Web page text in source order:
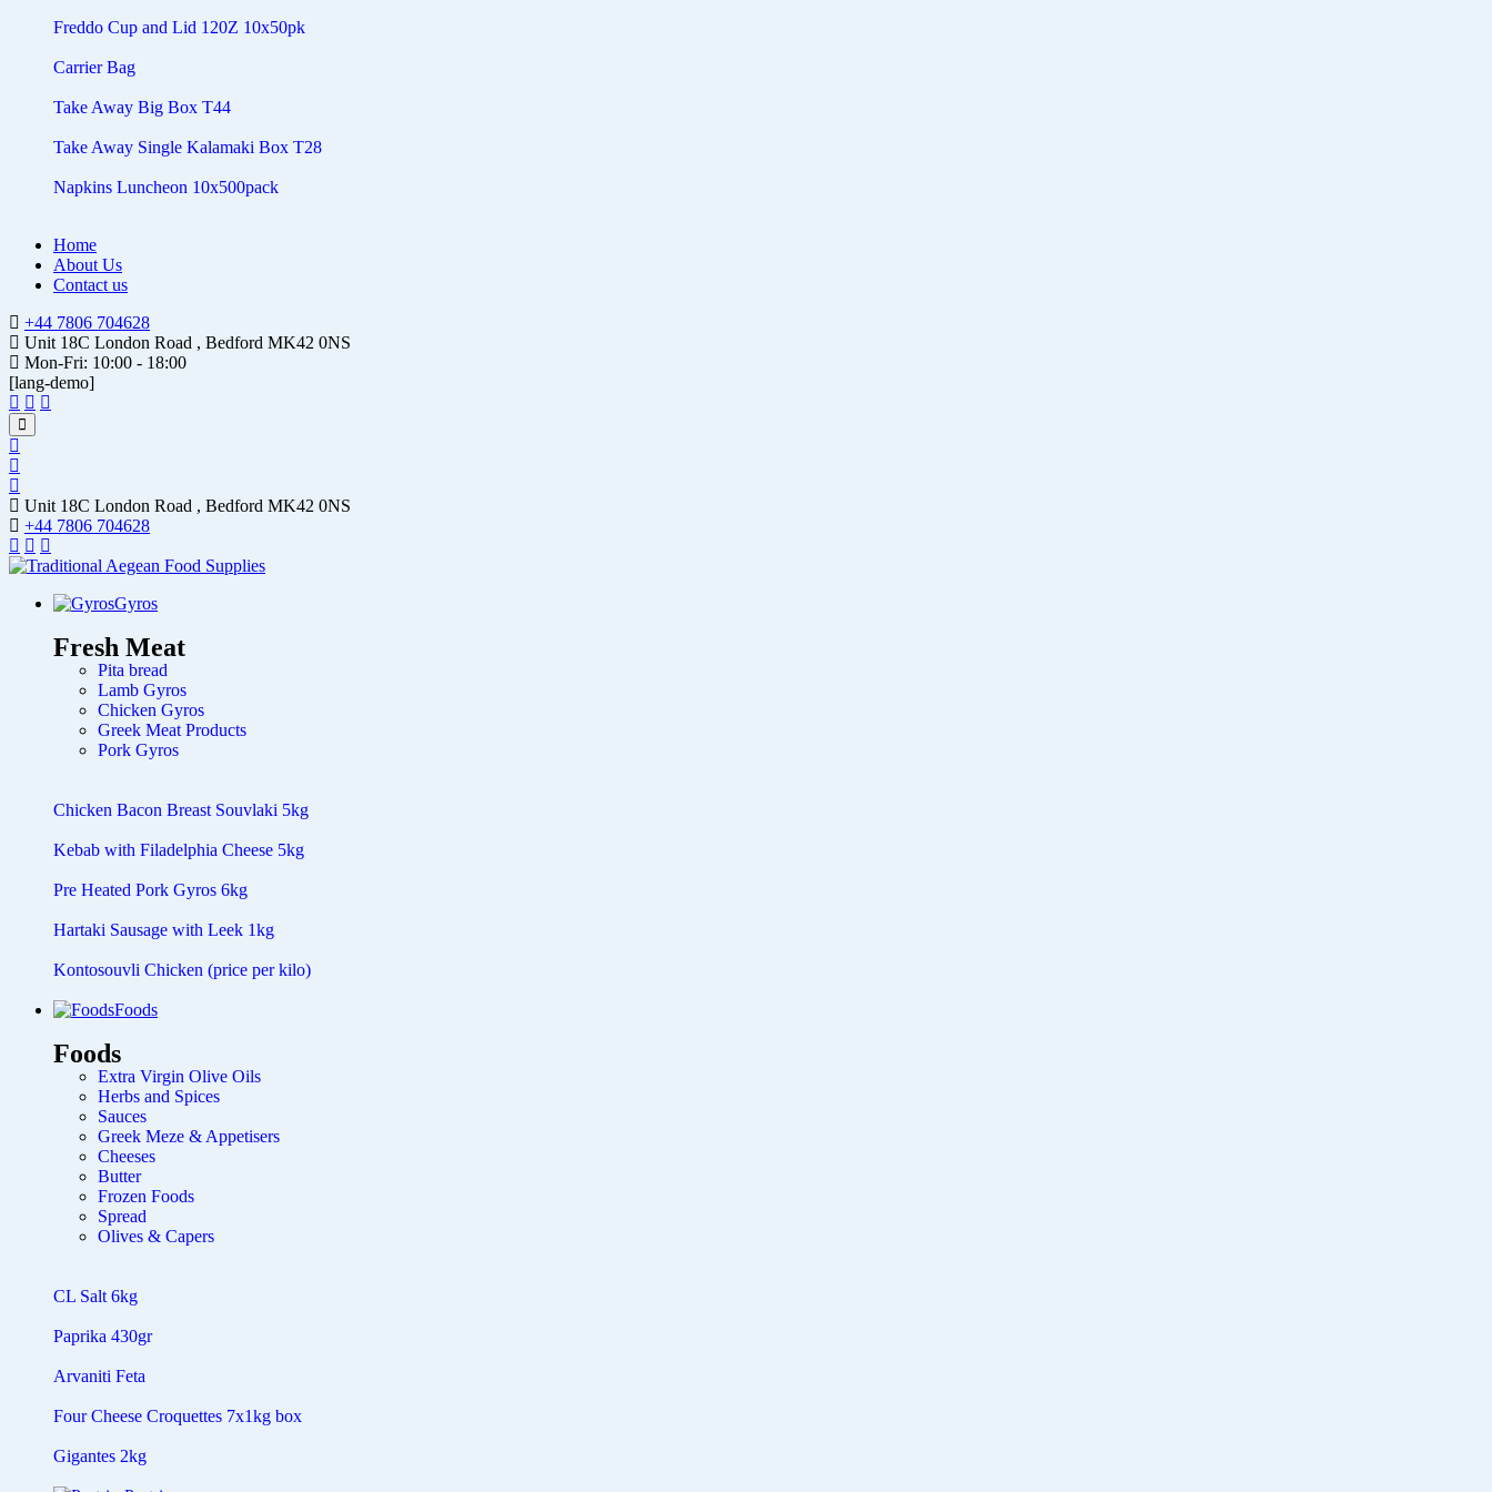
Freddo Cup and Lid 120Z 10x50pk
Carrier Bag
Take Away Big Box T44
Take Away Single Kalamaki Box T28
Napkins Luncheon 10x500pack
Home
About Us
Contact us
+44 7806 704628
Unit 18C London Road , Bedford MK42 0NS
Mon-Fri: 10:00 - 18:00
[lang-demo]
Unit 18C London Road , Bedford MK42 0NS
+44 7806 704628
Gyros
Fresh Meat
Pita bread
Lamb Gyros
Chicken Gyros
Greek Meat Products
Pork Gyros
Chicken Bacon Breast Souvlaki 5kg
Kebab with Filadelphia Cheese 5kg
Pre Heated Pork Gyros 6kg
Hartaki Sausage with Leek 1kg
Kontosouvli Chicken (price per kilo)
Foods
Foods
Extra Virgin Olive Oils
Herbs and Spices
Sauces
Greek Meze & Appetisers
Cheeses
Butter
Frozen Foods
Spread
Olives & Capers
CL Salt 6kg
Paprika 430gr
Arvaniti Feta
Four Cheese Croquettes 7x1kg box
Gigantes 2kg